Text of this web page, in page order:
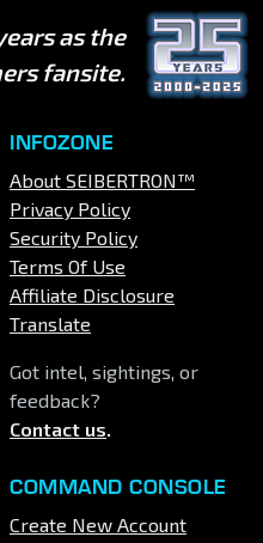
as the
fansite.
INFOZONE
About SEIBERTRON™
Privacy Policy
Security Policy
Terms Of Use
Affiliate Disclosure
Translate
Got intel, sightings, or
feedback?
Contact us.
COMMAND CONSOLE
Create New Account